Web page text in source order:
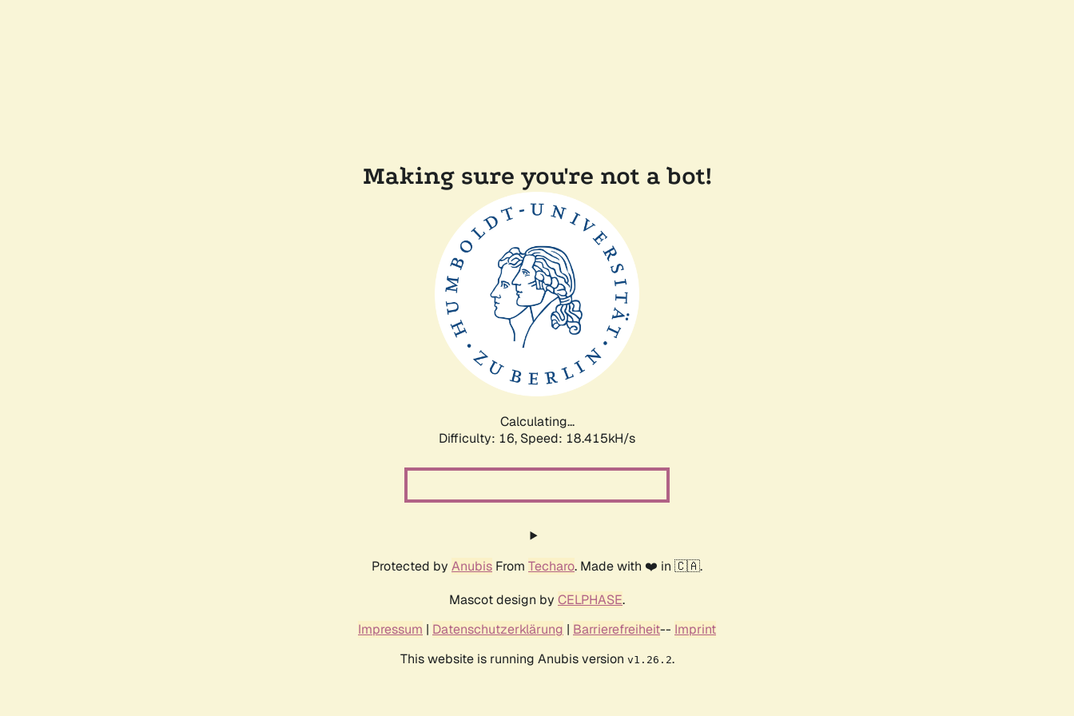
Making sure you're not a bot!
Calculating...
Difficulty: 16, Speed: 18.415kH/s
Protected by Anubis From Techaro. Made with ❤️ in 🇨🇦.
Mascot design by CELPHASE.
Impressum | Datenschutzerklärung | Barrierefreiheit-- Imprint
This website is running Anubis version v1.26.2.